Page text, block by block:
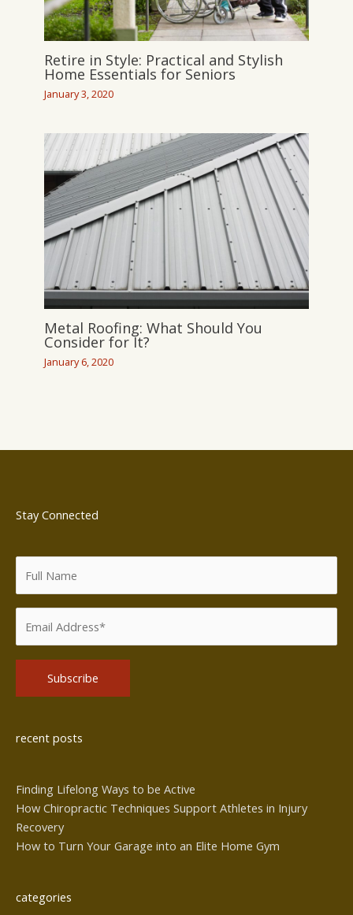
Retire in Style: Practical and Stylish
Home Essentials for Seniors
January 3, 2020
Metal Roofing: What Should You
Consider for It?
January 6, 2020
Stay Connected
recent posts
Finding Lifelong Ways to be Active
How Chiropractic Techniques Support Athletes in Injury
Recovery
How to Turn Your Garage into an Elite Home Gym
categories